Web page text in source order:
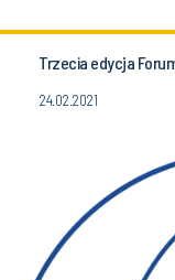
Trzecia edycja
24.02.2021